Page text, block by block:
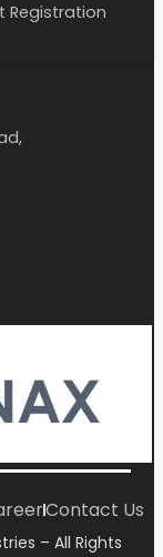
Registration
Contact Us
– All Rights